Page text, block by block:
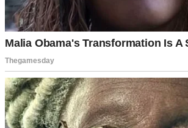
David loved the attention. He promised my
construction business together. And he told my
them a new house after we married.
“Your family’s wonderful,” he’d tell me. “So
welcoming.”
I felt like I was living in a dream. Finally, I
But my grandfather wasn’t impressed.